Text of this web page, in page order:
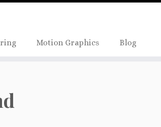
Skip
Motion Graphics Blog